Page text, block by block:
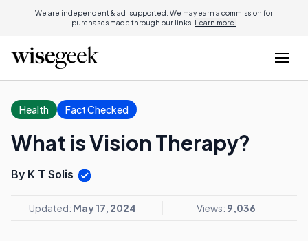
We are independent & ad-supported. We may earn a commission for
purchases made through our links. Learn more.
Health Fact Checked
What is Vision Therapy?
By K T Solis
Updated: May 17, 2024 Views: 9,036